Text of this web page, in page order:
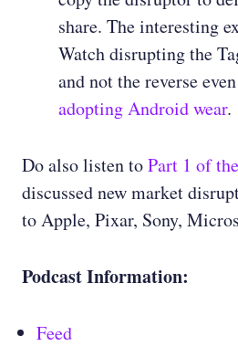
share. The interesting
Watch disrupting the
and not the reverse
adopting Android wear.
Do also listen toPart 1 of
discussed new market
to Apple, Pixar, Sony,
Podcast Information:
Feed